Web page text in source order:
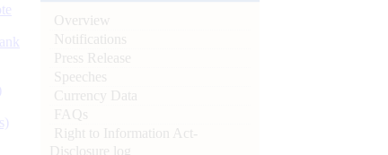
Overview
Notifications
Press Release
Speeches
Currency Data
FAQs
Right to Information Act-
Disclosure log